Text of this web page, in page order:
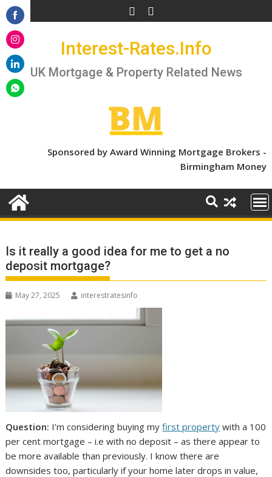
Skip
to
content
Interest-Rates.Info
UK Mortgage & Property Related News
Sponsored by Award Winning Mortgage Brokers -
Birmingham Money
Is it really a good idea for me to get a no
deposit mortgage?
May 27, 2025 interestratesinfo
Question: I’m considering buying myfirst property with a 100
per cent mortgage – i.e with no deposit – as there appear to
be more available than previously. I know there are
downsides too, particularly if your home later drops in value,
Share
on
Facebook
Share
on
Instagram
Share
on